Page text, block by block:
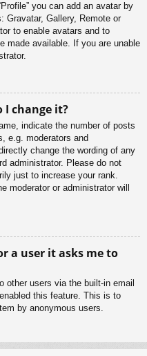
you can add an avatar by
Gravatar, Gallery, Remote or
to enable avatars and to
made available. If you are unable
I change it?
indicate the number of posts
e.g. moderators and
change the wording of any
administrator. Please do not
just to increase your rank.
moderator or administrator will
a user it asks me to
other users via the built-in email
this feature. This is to
by anonymous users.